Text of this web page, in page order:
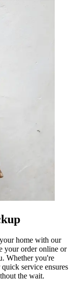
home with our
your order online or
Whether you're
service ensures
the wait.